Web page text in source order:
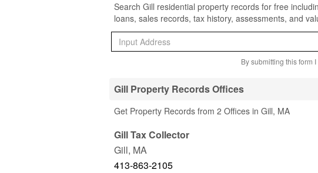
Search Gill residential property records for free
loans, sales records, tax history, assessments, and
By submitting this form
Gill Property Records Offices
Get Property Records from 2 Offices in Gill, MA
Gill Tax Collector
Gill, MA
413-863-2105